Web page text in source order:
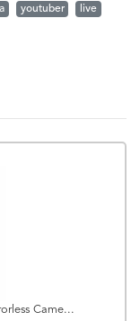
youtuber
live
Came...